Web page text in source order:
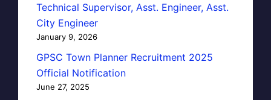
Technical Supervisor, Asst. Engineer, Asst.
City Engineer
January 9, 2026
GPSC Town Planner Recruitment 2025
Official Notification
June 27, 2025